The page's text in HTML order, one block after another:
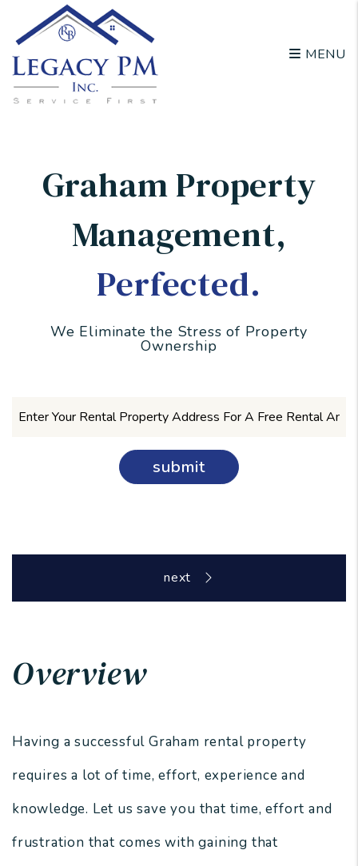
Skip to main content
MENU
Graham Property
Management,
Perfected.
We Eliminate the Stress of Property
Ownership
submit
Overview
Having a successful Graham rental property
requires a lot of time, effort, experience and
knowledge. Let us save you that time, effort and
frustration that comes with gaining that